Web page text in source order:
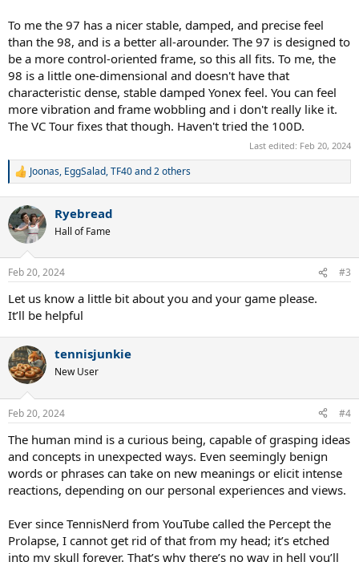
To me the 97 has a nicer stable, damped, and precise feel
than the 98, and is a better all-arounder. The 97 is designed to
be a more control-oriented frame, so this all fits. To me, the
98 is a little one-dimensional and doesn't have that
characteristic dense, stable damped Yonex feel. You can feel
more vibration and frame wobbling and i don't really like it.
The VC Tour fixes that though. Haven't tried the 100D.
Last edited: Feb 20, 2024
R
c
t
i
s
Joonas, EggSalad,TF40and 2 others
Ryebread
Hall of Fame
Feb 20, 2024 #3
Let us know a little bit about you and your game please.
It’ll be helpful
tennisjunkie
New User
Feb 20, 2024 #4
The human mind is a curious being, capable of grasping ideas
and concepts in unexpected ways. Even seemingly benign
words or phrases can take on new meanings or elicit intense
reactions, depending on our personal experiences and views.
Ever since TennisNerd from YouTube called the Percept the
Prolapse, I cannot get rid of that from my head; it’s etched
into my skull forever. That’s why there’s no way in hell you’ll